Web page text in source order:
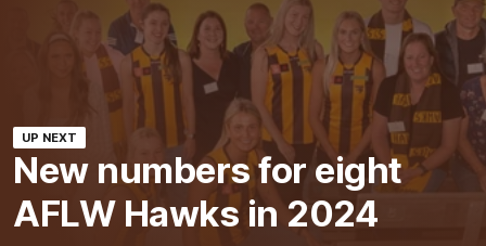
UP NEXT
New numbers for eight
AFLW Hawks in 2024